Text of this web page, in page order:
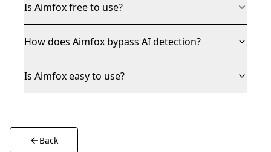
Is Aimfox free to use?
How does Aimfox bypass AI detection?
Is Aimfox easy to use?
Back